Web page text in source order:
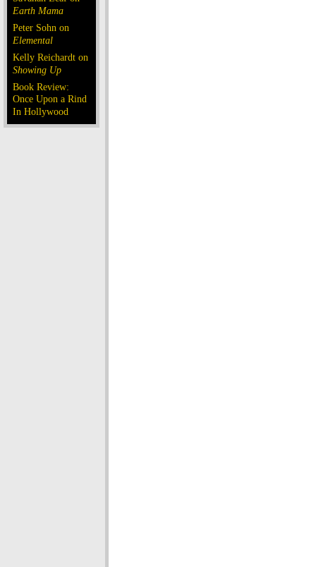
Earth Mama
Peter Sohn on
Elemental
Kelly Reichardt on
Showing Up
Book Review:
Once Upon a Rind
In Hollywood